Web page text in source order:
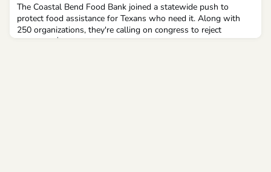
The Coastal Bend Food Bank joined a statewide push to
protect food assistance for Texans who need it. Along with
250 organizations, they're calling on congress to reject
proposed $300 billion cuts to Supplemental Nutrition